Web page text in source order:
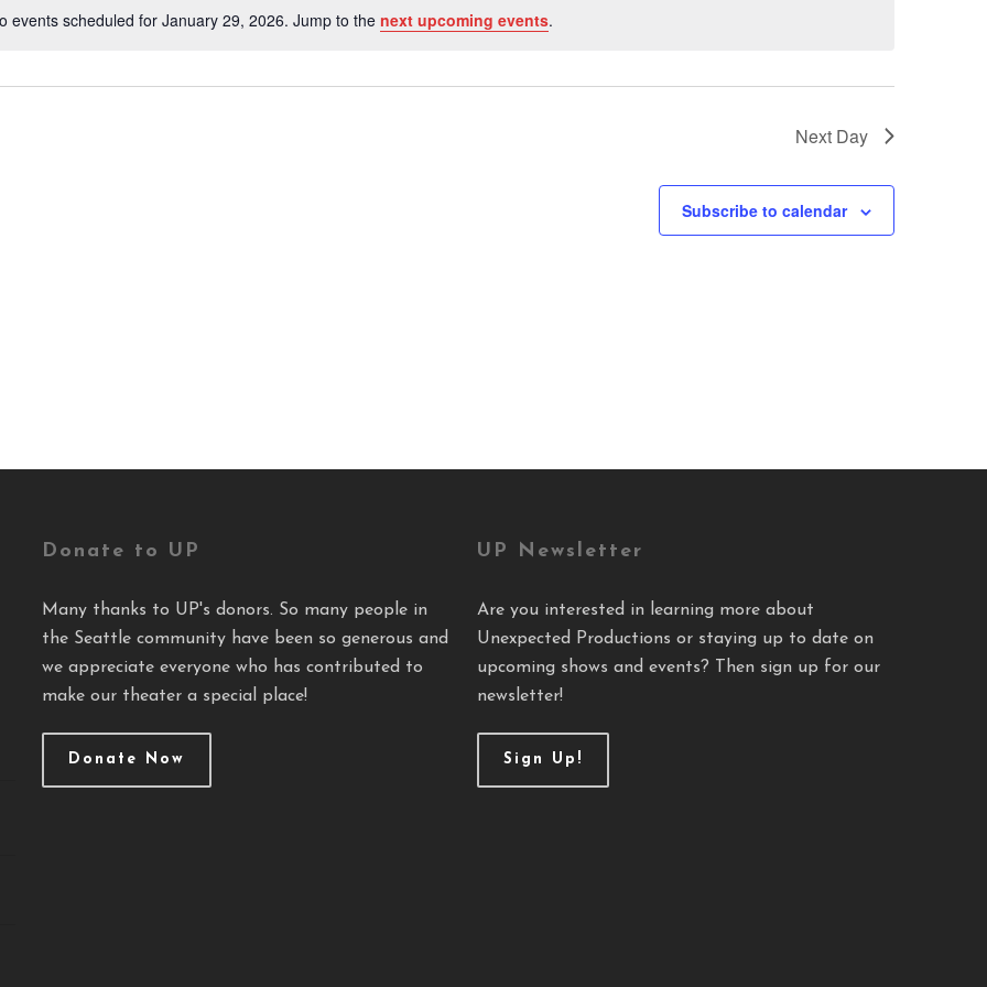
Notice
events scheduled for January 29, 2026. Jump to the next upcoming events.
Next Day
Subscribe to calendar
Donate to UP
Many thanks to UP's donors. So many people in
the Seattle community have been so generous and
we appreciate everyone who has contributed to
make our theater a special place!
Donate Now
UP Newsletter
Are you interested in learning more about
Unexpected Productions or staying up to date on
upcoming shows and events? Then sign up for our
newsletter!
Sign Up!